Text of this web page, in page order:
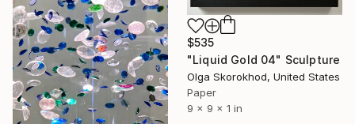
$535
"Liquid Gold 04" Sculpture
Olga Skorokhod, United States
Paper
9 x 9 x 1 in